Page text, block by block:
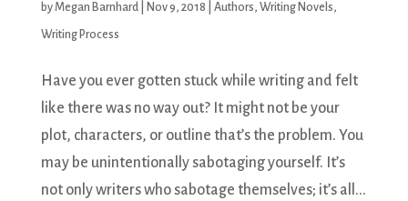
byMegan Barnhard| Nov 9, 2018 Authors, Writing Novels,
Writing Process
Have you ever gotten stuck while writing and felt
like there was no way out? It might not be your
plot, characters, or outline that’s the problem. You
may be unintentionally sabotaging yourself. It’s
not only writers who sabotage themselves; it’s all...